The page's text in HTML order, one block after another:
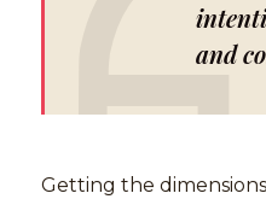
and
Getting the